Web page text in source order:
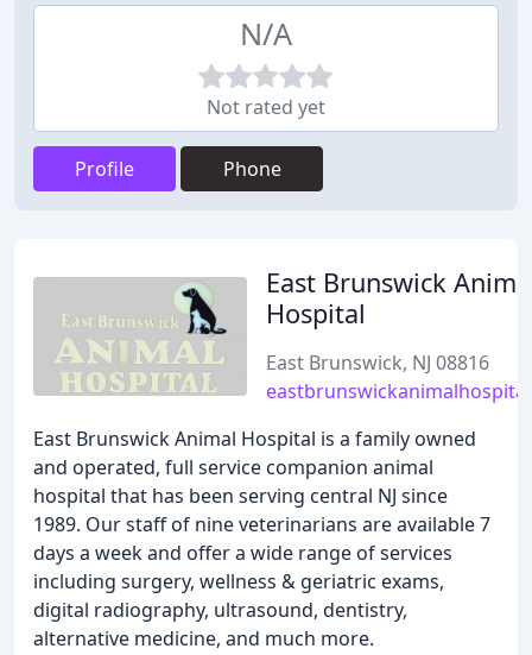
N/A
Not rated yet
Profile Phone
East Brunswick
Hospital
East Brunswick, NJ 08816
East Brunswick Animal Hospital is a family owned
and operated, full service companion animal
hospital that has been serving central NJ since
1989. Our staff of nine veterinarians are available 7
days a week and offer a wide range of services
including surgery, wellness & geriatric exams,
digital radiography, ultrasound, dentistry,
alternative medicine, and much more.